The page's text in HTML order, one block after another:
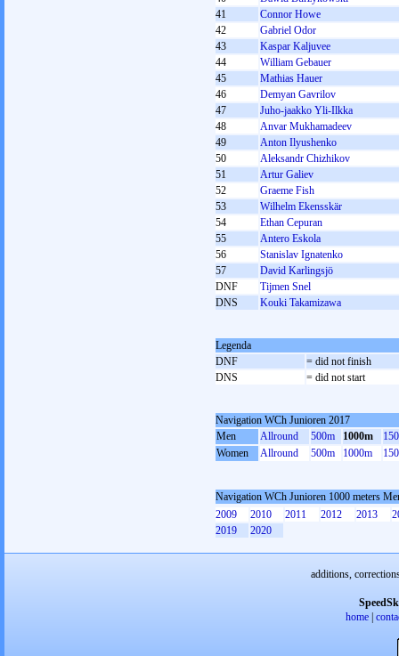
41
Connor Howe
42
Gabriel Odor
43
Kaspar Kaljuvee
44
William Gebauer
45
Mathias Hauer
46
Demyan Gavrilov
47
Juho-jaakko Yli-Ilkka
48
Anvar Mukhamadeev
49
Anton Ilyushenko
50
Aleksandr Chizhikov
51
Artur Galiev
52
Graeme Fish
53
Wilhelm Ekensskär
54
Ethan Cepuran
55
Antero Eskola
56
Stanislav Ignatenko
57
David Karlingsjö
DNF
Tijmen Snel
DNS
Kouki Takamizawa
Legenda
DNF
= did not finish
DNS
= did not start
Navigation WCh Junioren 2017
Men
Allround 500m 1000m
Women
Allround 500m 1000m
Navigation WCh Junioren 1000 meters
2009
2010 2011 2012 2013
2019
2020
additions,
home